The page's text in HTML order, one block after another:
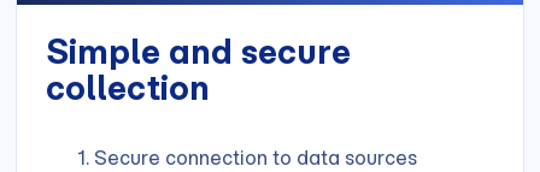
Simple and secure
collection
Secure connection to data sources